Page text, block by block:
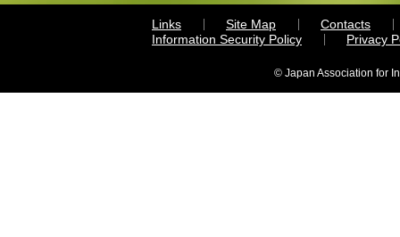
Links Site Map
Contacts
Information Security Policy
Privacy
© Japan Association for